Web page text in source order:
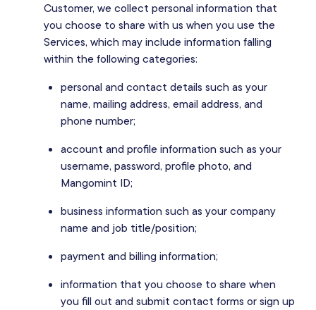
Customer, we collect personal information that
you choose to share with us when you use the
Services, which may include information falling
within the following categories:
personal and contact details such as your
name, mailing address, email address, and
phone number;
account and profile information such as your
username, password, profile photo, and
Mangomint ID;
business information such as your company
name and job title/position;
payment and billing information;
information that you choose to share when
you fill out and submit contact forms or sign up